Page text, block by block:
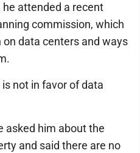
attended a recent
commission, which
data centers and ways
not in favor of data
asked him about the
and said there are no